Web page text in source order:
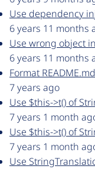
Use dependency
6 years 11 months
Use wrong object
6 years 11 months
Format
7 years ago
Use $this->t() of
7 years 1 month
Use $this->t() of
7 years 1 month
Use